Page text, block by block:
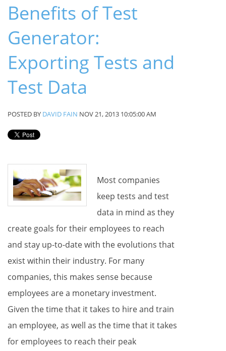
Benefits of Test
Generator:
Exporting Tests and
Test Data
POSTED BY DAVID FAIN NOV 21, 2013 10:05:00 AM
Most companies
keep tests and test
data in mind as they
create goals for their employees to reach
and stay up-to-date with the evolutions that
exist within their industry. For many
companies, this makes sense because
employees are a monetary investment.
Given the time that it takes to hire and train
an employee, as well as the time that it takes
for employees to reach their peak